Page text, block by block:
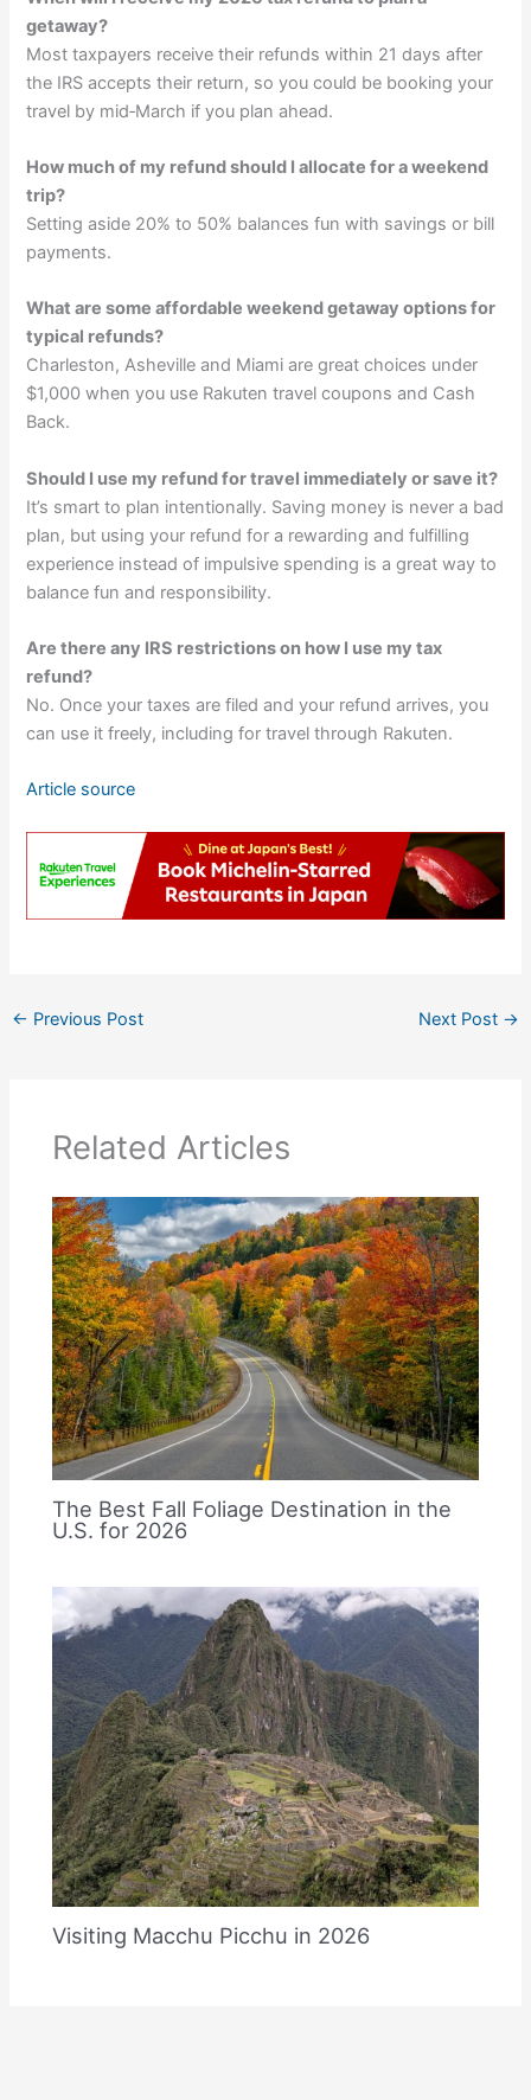
getaway?
Most taxpayers receive their refunds within 21 days after
the IRS accepts their return, so you could be booking your
travel by mid‑March if you plan ahead.
How much of my refund should I allocate for a weekend
trip?
Setting aside 20% to 50% balances fun with savings or bill
payments.
What are some affordable weekend getaway options for
typical refunds?
Charleston, Asheville and Miami are great choices under
$1,000 when you use Rakuten travel coupons and Cash
Back.
Should I use my refund for travel immediately or save it?
It’s smart to plan intentionally. Saving money is never a bad
plan, but using your refund for a rewarding and fulfilling
experience instead of impulsive spending is a great way to
balance fun and responsibility.
Are there any IRS restrictions on how I use my tax
refund?
No. Once your taxes are filed and your refund arrives, you
can use it freely, including for travel through Rakuten.
Article source
← Previous Post Next Post →
Related Articles
The Best Fall Foliage Destination in the
U.S. for 2026
Visiting Macchu Picchu in 2026